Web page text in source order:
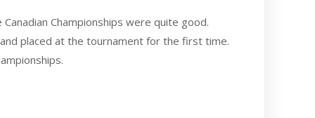
Championships were quite good.
placed at the tournament for the first time.